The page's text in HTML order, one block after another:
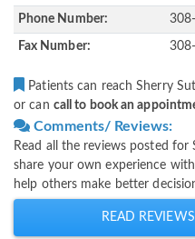
Phone Number:
Fax Number:
Patients can reach Sherry
or can call to book an
Comments/ Reviews:
Read all the reviews posted for
share your own experience
help others make better
READ